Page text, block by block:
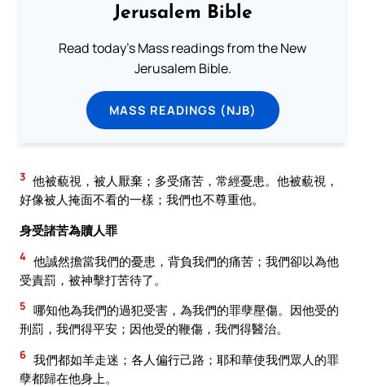
Jerusalem Bible
Read today's Mass readings from the New
Jerusalem Bible.
MASS READINGS (NJB)
3 他被藐視，被人厭棄；多受痛苦，常經憂患。他被藐視，
好像被人掩面不看的一樣；我們也不尊重他。
身受諸苦為贖人罪
4 他誠然擔當我們的憂患，背負我們的痛苦；我們卻以為他
受責罰，被神擊打苦待了。
5 哪知他為我們的過犯受害，為我們的罪孽壓傷。因他受的
刑罰，我們得平安；因他受的鞭傷，我們得醫治。
6 我們都如羊走迷；各人偏行己路；耶和華使我們眾人的罪
孽都歸在他身上。